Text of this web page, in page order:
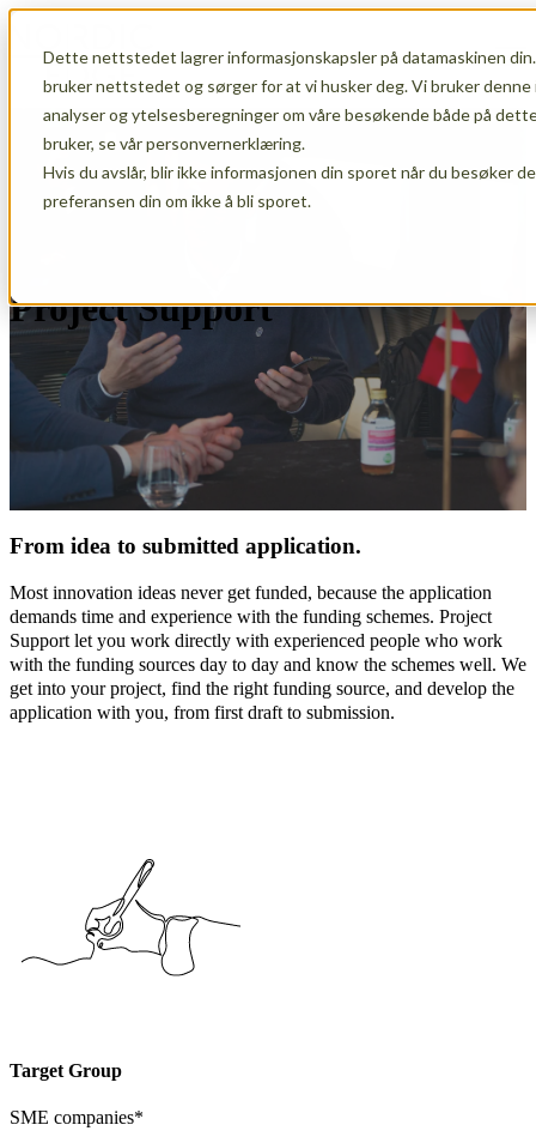
Dette nettstedet lagrer informasjonskapsler på datamaskinen
bruker nettstedet og sørger for at vi husker deg. Vi bruker
analyser og ytelsesberegninger om våre besøkende både på
bruker, se vår personvernerklæring.
Hvis du avslår, blir ikke informasjonen din sporet når du
preferansen din om ikke å bli sporet.
Open main navigation
Project Support
From idea to submitted application.
Most innovation ideas never get funded, because the application
demands time and experience with the funding schemes. Project
Support let you work directly with experienced people who work
with the funding sources day to day and know the schemes well. We
get into your project, find the right funding source, and develop the
application with you, from first draft to submission.
Target Group
SME companies*